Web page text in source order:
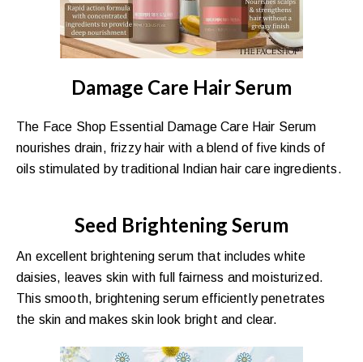
Damage Care Hair Serum
The Face Shop Essential Damage Care Hair Serum
nourishes drain, frizzy hair with a blend of five kinds of
oils stimulated by traditional Indian hair care ingredients.
Seed Brightening Serum
An excellent brightening serum that includes white
daisies, leaves skin with full fairness and moisturized.
This smooth, brightening serum efficiently penetrates
the skin and makes skin look bright and clear.